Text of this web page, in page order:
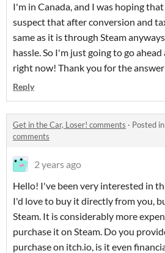
I'm in Canada, and I was hoping
suspect that after conversion and
same as it is through Steam
hassle. So I'm just going to go
right now! Thank you for the
Reply
Get in the Car, Loser! comments · Posted in
comments
2 years ago
Hello! I've been very interested in
I'd love to buy it directly from you,
Steam. It is considerably more
purchase it on Steam. Do you
purchase on itch.io, is it even